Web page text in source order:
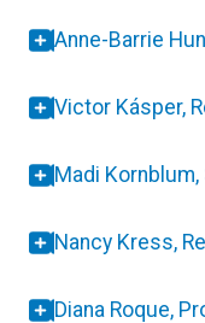
Anne-Barrie
Victor Kásper,
Madi
Nancy Kress,
Diana Roque,